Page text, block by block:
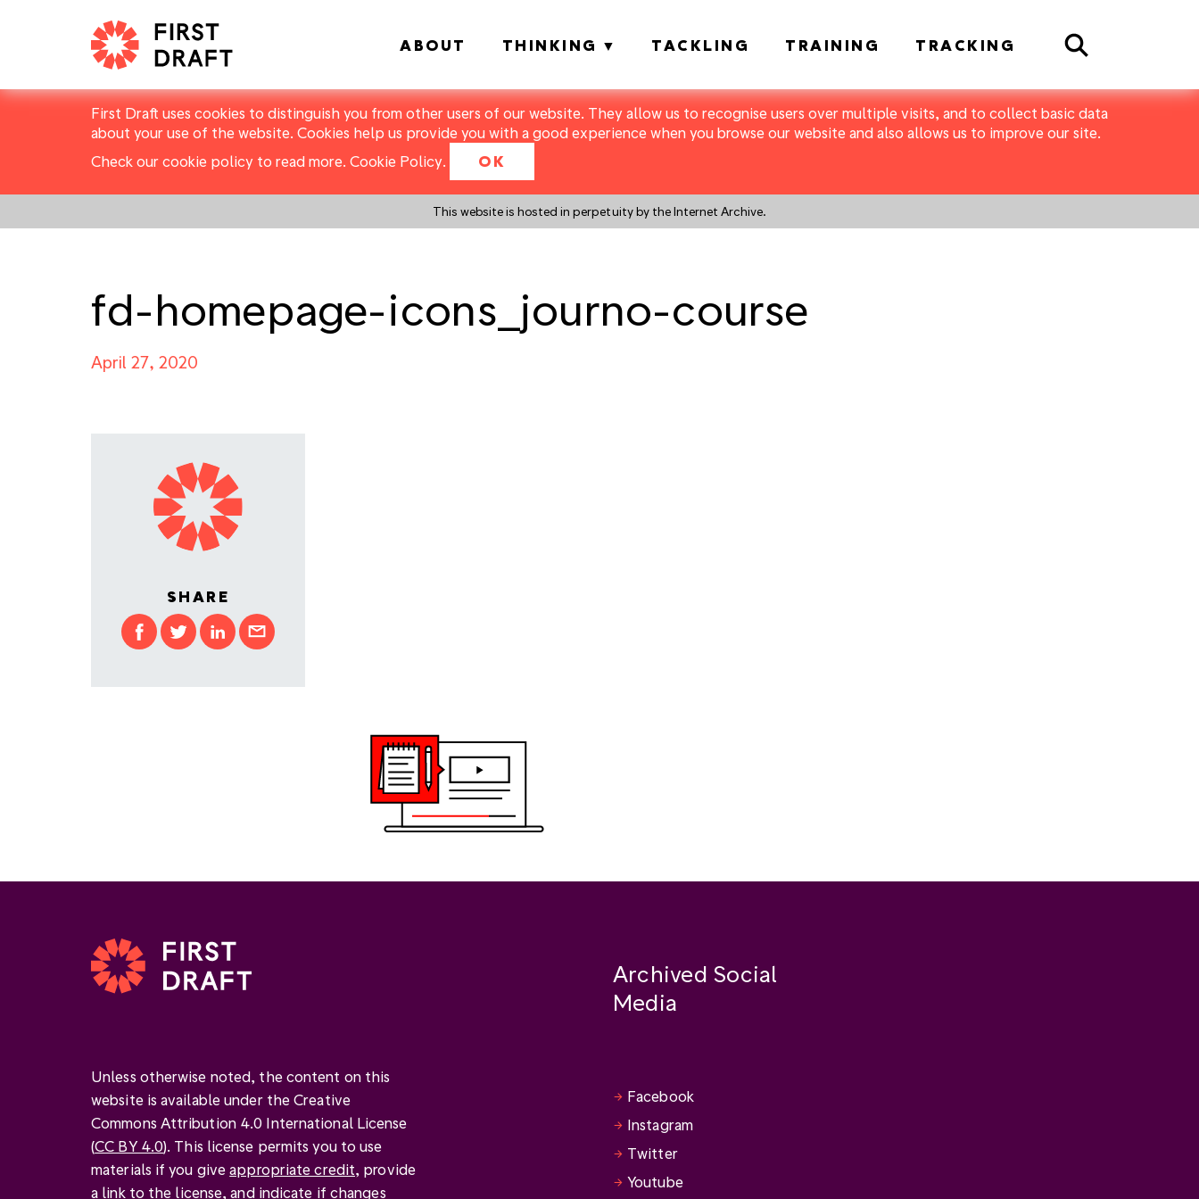
First Draft uses cookies to distinguish you from other users of our website. They allow us to recognise users over multiple visits, and to collect basic data
about your use of the website. Cookies help us provide you with a good experience when you browse our website and also allows us to improve our site.
Check our cookie policy to read more. Cookie Policy. OK
This website is hosted in perpetuity by the Internet Archive.
ABOUT THINKING TACKLING TRAINING TRACKING Search
fd-homepage-icons_journo-course
April 27, 2020
SHARE
Unless otherwise noted, the content on this
website is available under the Creative
Commons Attribution 4.0 International License
(CC BY 4.0). This license permits you to use
materials if you giveappropriate credit, provide
a link to the license, and indicate if changes
Archived Social
Media
Facebook
Instagram
Twitter
Youtube